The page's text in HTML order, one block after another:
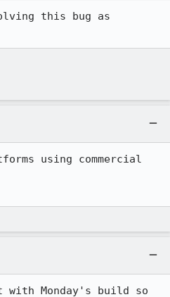
this bug as
using commercial
with Monday's build so